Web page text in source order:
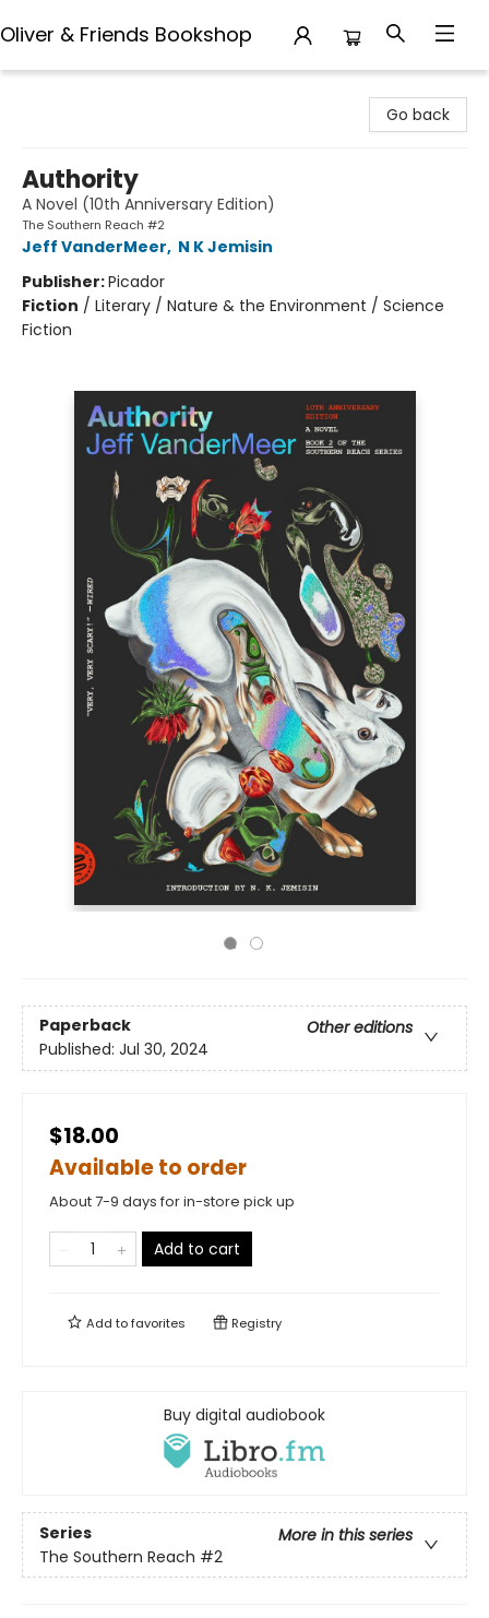
Oliver & Friends Bookshop
Go back
Authority
A Novel (10th Anniversary Edition)
The Southern Reach #2
Jeff VanderMeer, N K Jemisin
Publisher:Picador
Fiction / Literary / Nature & the Environment / Science
Fiction
Paperback
Other editions
Published: Jul 30, 2024
$18.00
Available to order
About 7-9 days for in-store pick up
Add to cart
Add tofavorites Registry
Buy digital audiobook
Series
More in this series
The Southern Reach #2